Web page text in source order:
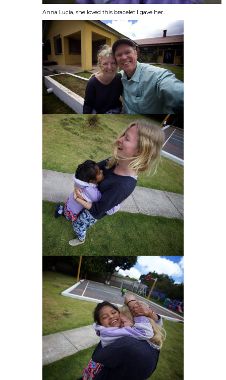
Anna Lucia, she loved this bracelet I gave her..